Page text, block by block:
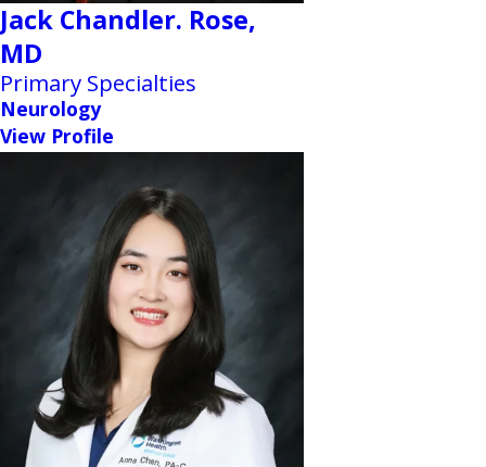
Jack Chandler. Rose,
MD
Primary Specialties
Neurology
View Profile